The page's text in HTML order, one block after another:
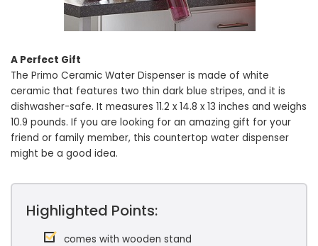
A Perfect Gift
The Primo Ceramic Water Dispenser is made of white
ceramic that features two thin dark blue stripes, and it is
dishwasher-safe. It measures 11.2 x 14.8 x 13 inches and weighs
10.9 pounds. If you are looking for an amazing gift for your
friend or family member, this countertop water dispenser
might be a good idea.
Highlighted Points:
comes with wooden stand